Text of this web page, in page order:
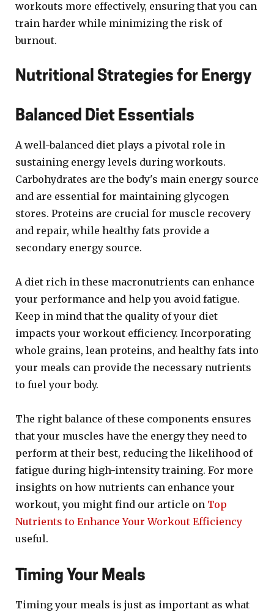
workouts more effectively, ensuring that you can
train harder while minimizing the risk of
burnout.
Nutritional Strategies for Energy
Balanced Diet Essentials
A well-balanced diet plays a pivotal role in
sustaining energy levels during workouts.
Carbohydrates are the body's main energy source
and are essential for maintaining glycogen
stores. Proteins are crucial for muscle recovery
and repair, while healthy fats provide a
secondary energy source.
A diet rich in these macronutrients can enhance
your performance and help you avoid fatigue.
Keep in mind that the quality of your diet
impacts your workout efficiency. Incorporating
whole grains, lean proteins, and healthy fats into
your meals can provide the necessary nutrients
to fuel your body.
The right balance of these components ensures
that your muscles have the energy they need to
perform at their best, reducing the likelihood of
fatigue during high-intensity training. For more
insights on how nutrients can enhance your
workout, you might find our article on Top
Nutrients to Enhance Your Workout Efficiency
useful.
Timing Your Meals
Timing your meals is just as important as what